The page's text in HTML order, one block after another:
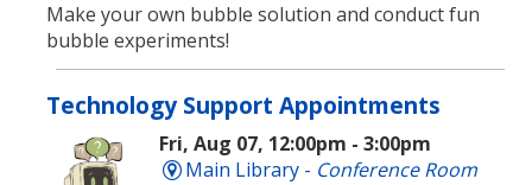
Make your own bubble solution and conduct fun
bubble experiments!
Technology Support Appointments
Fri, Aug 07, 12:00pm - 3:00pm
Main Library - Conference Room